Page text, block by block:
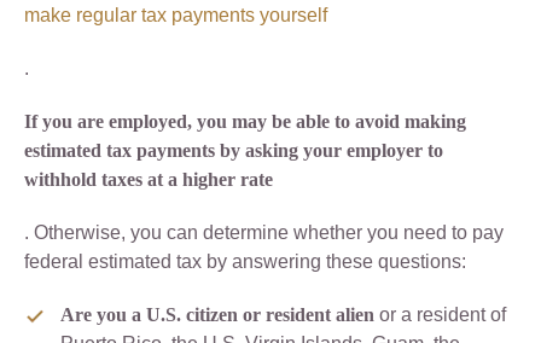
make regular tax payments yourself
.
If you are employed, you may be able to avoid making
estimated tax payments by asking your employer to
withhold taxes at a higher rate
. Otherwise, you can determine whether you need to pay
federal estimated tax by answering these questions:
Are you a U.S. citizen or resident alien or a resident of